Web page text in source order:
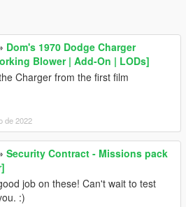
Dom's 1970 Dodge Charger
Blower | Add-On | LODs]
Charger from the first film
de 2022
Security Contract - Missions pack
job on these! Can't wait to test
:)